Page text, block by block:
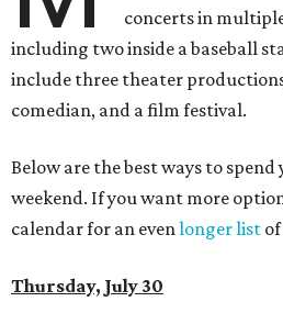
concerts in
including two inside a baseball
include three theater
comedian, and a film festival.
Below are the best ways to
weekend. If you want more
calendar for an evenlonger list
Thursday, July 30